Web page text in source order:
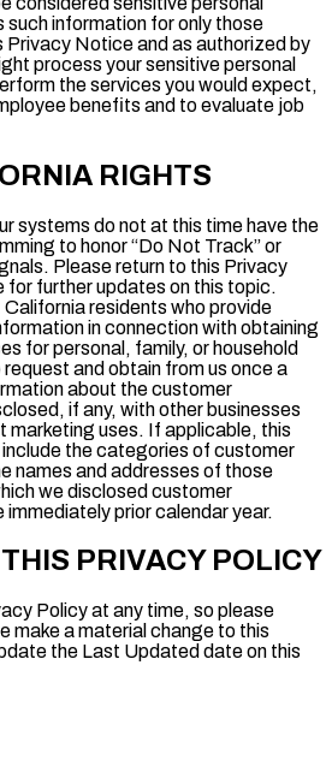
information for only those
Privacy Notice and as authorized by
process your sensitive personal
the services you would expect,
benefits and to evaluate job
RIGHTS
systems do not at this time have the
to honor “Do Not Track” or
Please return to this Privacy
for further updates on this topic.
California residents who provide
in connection with obtaining
for personal, family, or household
and obtain from us once a
about the customer
if any, with other businesses
marketing uses. If applicable, this
the categories of customer
names and addresses of those
we disclosed customer
prior calendar year.
PRIVACY POLICY
Policy at any time, so please
make a material change to this
the Last Updated date on this